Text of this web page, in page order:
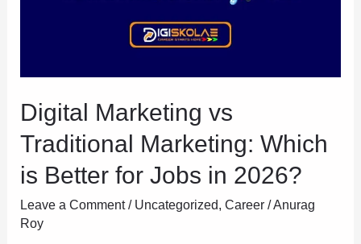
Digital Marketing vs
Traditional Marketing: Which
is Better for Jobs in 2026?
Leave a Comment / Uncategorized, Career/Anurag
Roy
Jobs
in